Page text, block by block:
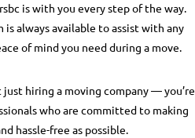
is with you every step of the way.
always available to assist with any
of mind you need during a move.
hiring a moving company — you’re
who are committed to making
hassle-free as possible.